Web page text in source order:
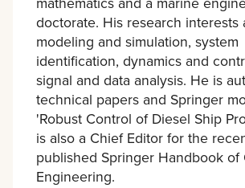
doctorate. His research interests
modeling and simulation, system
identification, dynamics and
signal and data analysis. He is
technical papers and Springer
'Robust Control of Diesel Ship
is also a Chief Editor for the
published Springer Handbook of
Engineering.